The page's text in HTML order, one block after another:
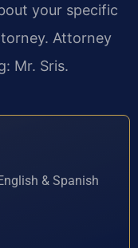
your specific
Attorney
Mr. Sris.
& Spanish